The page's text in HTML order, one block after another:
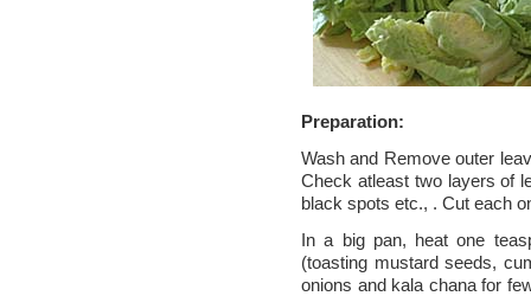
Preparation:
Wash and Remove outer
Check atleast two layers of
black spots etc., . Cut each
In a big pan, heat one
(toasting mustard seeds,
onions and kala chana for